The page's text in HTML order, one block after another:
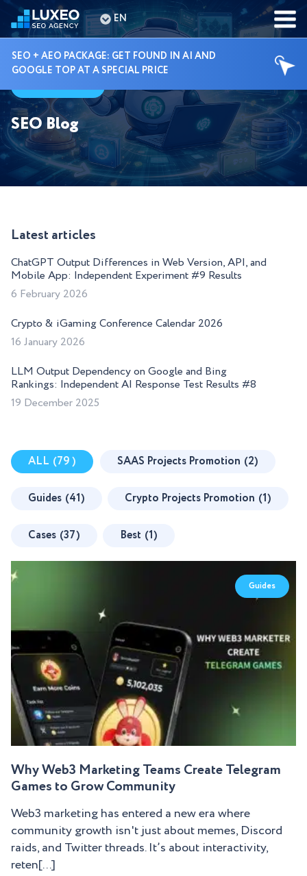
EN
SEO + AEO PACKAGE: GET FOUND IN AI AND
GOOGLE TOP AT A SPECIAL PRICE
Guides
SEO Blog
Latest articles
ChatGPT Output Differences in Web Version, API, and
Mobile App: Independent Experiment #9 Results
6 February 2026
Crypto & iGaming Conference Calendar 2026
16 January 2026
LLM Output Dependency on Google and Bing
Rankings: Independent AI Response Test Results #8
19 December 2025
ALL (79 ) SAAS Projects Promotion (2)
Guides (41) Crypto Projects Promotion (1)
Cases (37) Best (1)
Guides
Why Web3 Marketing Teams Create Telegram
Games to Grow Community
Web3 marketing has entered a new era where
community growth isn't just about memes, Discord
raids, and Twitter threads. It’s about interactivity,
reten[...]